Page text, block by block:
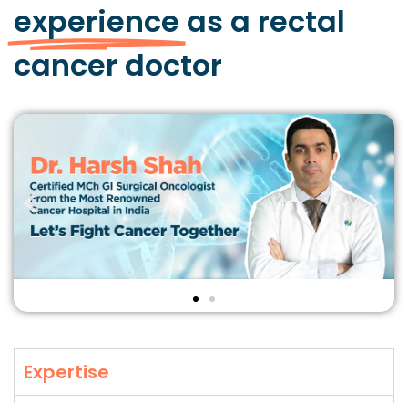
experience as a rectal
cancer doctor
Expertise